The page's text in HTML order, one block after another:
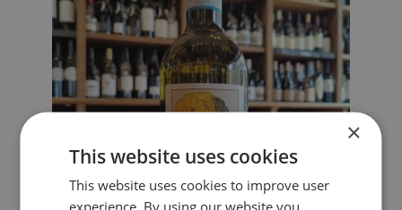
×
This website uses cookies
This website uses cookies to improve user
experience. By using our website you